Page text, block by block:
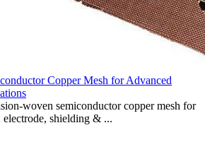
Copper Mesh for Advanced
woven semiconductor copper mesh for
electrode, shielding & ...